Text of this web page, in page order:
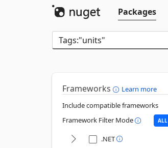
Packages
Frameworks
Learn more
Include compatible frameworks
Framework Filter Mode
ALL
.NET